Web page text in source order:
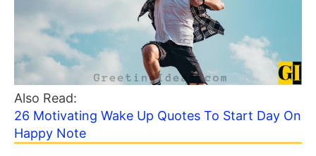
Also Read:
26 Motivating Wake Up Quotes To Start Day On
Happy Note